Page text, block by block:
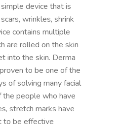
device that is
wrinkles, shrink
contains multiple
are rolled on the skin
into the skin. Derma
to be one of the
of solving many facial
people who have
stretch marks have
to be effective